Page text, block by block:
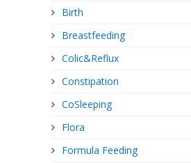
Birth
Breastfeeding
Colic&Reflux
Constipation
CoSleeping
Flora
Formula Feeding